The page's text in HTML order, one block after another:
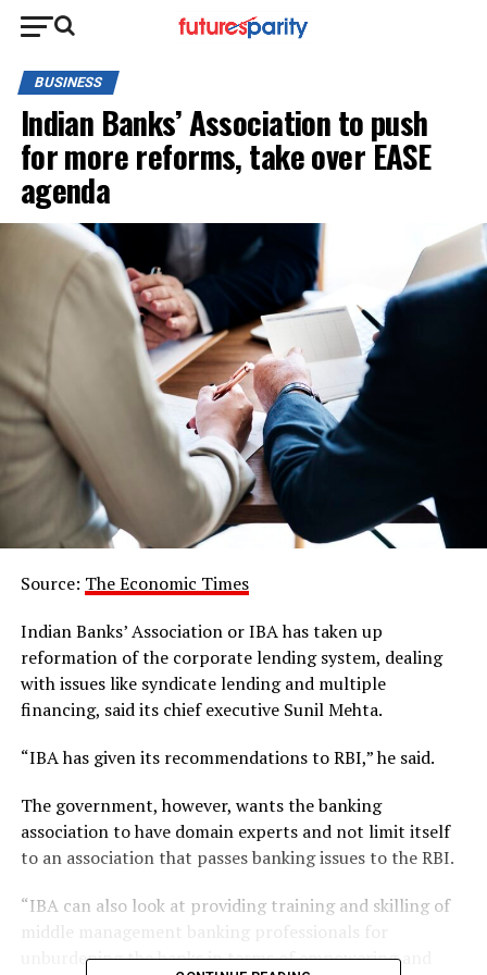
BUSINESS
Indian Banks’ Association to push
for more reforms, take over EASE
agenda
Source: The Economic Times
Indian Banks’ Association or IBA has taken up
reformation of the corporate lending system, dealing
with issues like syndicate lending and multiple
financing, said its chief executive Sunil Mehta.
“IBA has given its recommendations to RBI,” he said.
The government, however, wants the banking
association to have domain experts and not limit itself
to an association that passes banking issues to the RBI.
“IBA can also look at providing training and skilling of
middle management banking professionals for
unburdening the banks in terms of empowering and